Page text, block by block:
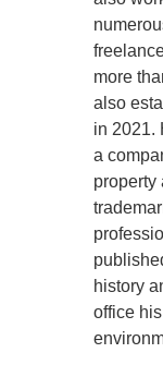
more
also
in 2021.
a
property
history
office